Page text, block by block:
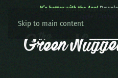
Skip to main content
It’s better with the App!